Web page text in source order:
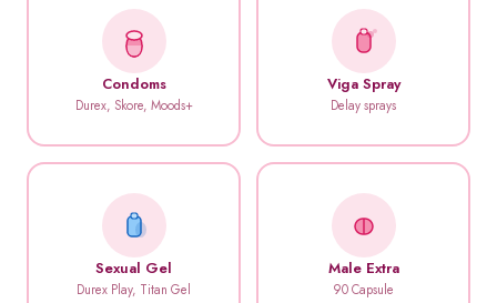
Condoms
Durex, Skore, Moods+
Viga Spray
Delay sprays
Sexual Gel
Durex Play, Titan Gel
Male Extra
90 Capsule